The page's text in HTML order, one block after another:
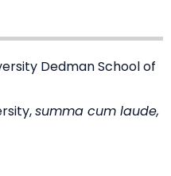
Dedman School of
summa cum laude,